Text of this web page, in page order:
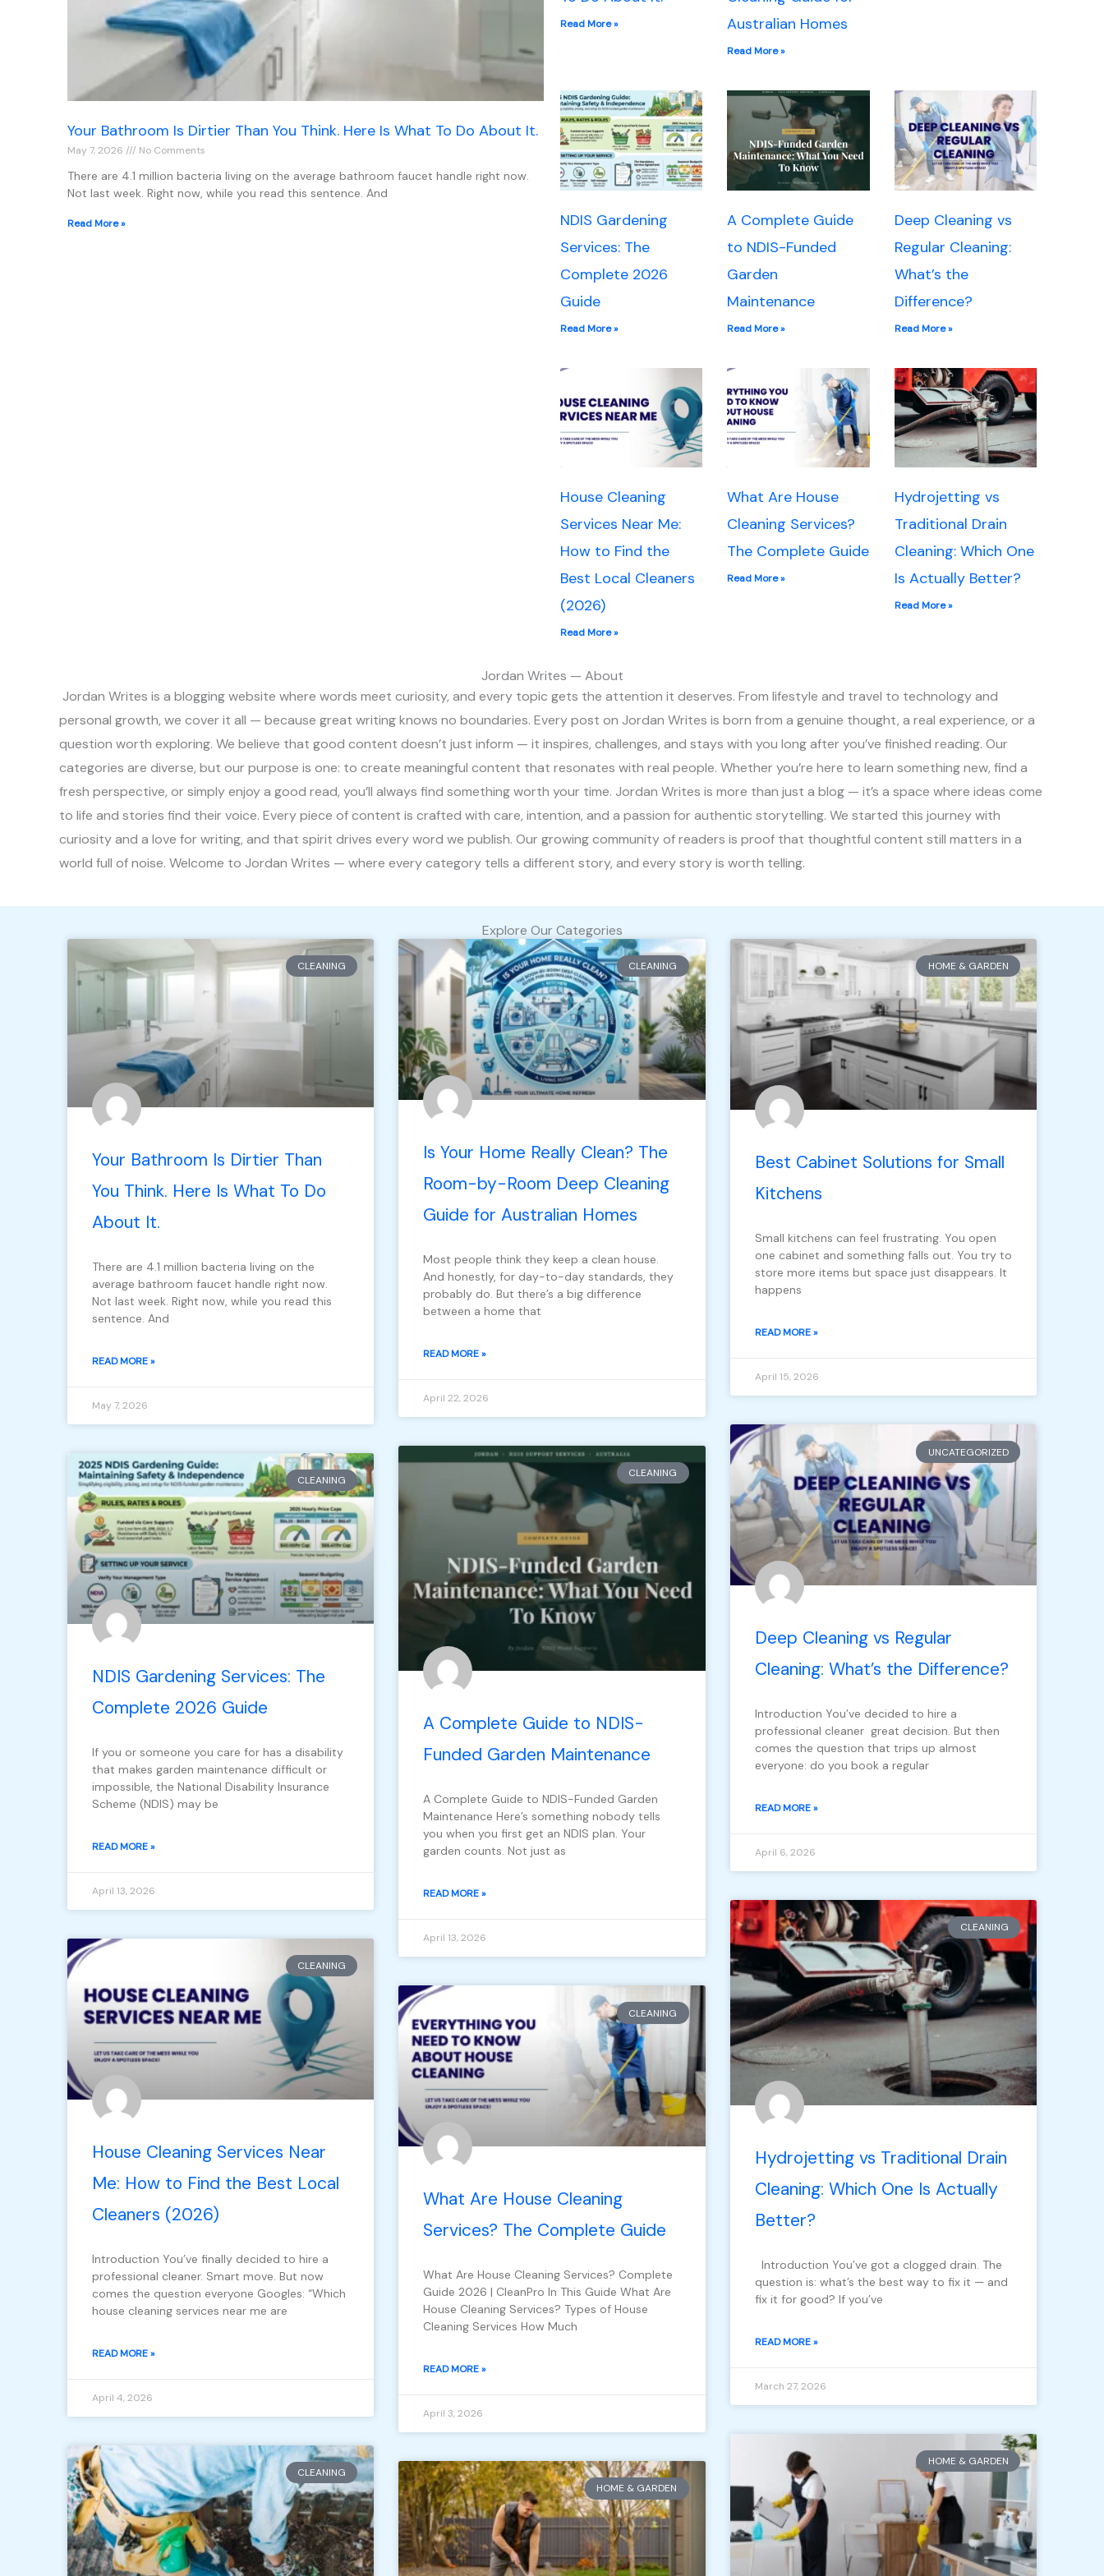
Your Bathroom Is Dirtier Than You Think. Here Is What To Do About It.
May 7, 2026 No Comments
There are 4.1 million bacteria living on the average bathroom faucet handle right now.
Not last week. Right now, while you read this sentence. And
Read More »
Read More »
Australian Homes
Read More »
NDIS Gardening
Services: The
Complete 2026
Guide
Read More »
A Complete Guide
to NDIS-Funded
Garden
Maintenance
Read More »
Deep Cleaning vs
Regular Cleaning:
What’s the
Difference?
Read More »
House Cleaning
Services Near Me:
How to Find the
Best Local Cleaners
(2026)
Read More »
What Are House
Cleaning Services?
The Complete Guide
Read More »
Hydrojetting vs
Traditional Drain
Cleaning: Which One
Is Actually Better?
Read More »
Jordan Writes — About
Jordan Writes is a blogging website where words meet curiosity, and every topic gets the attention it deserves. From lifestyle and travel to technology and
personal growth, we cover it all — because great writing knows no boundaries. Every post on Jordan Writes is born from a genuine thought, a real experience, or a
question worth exploring. We believe that good content doesn’t just inform — it inspires, challenges, and stays with you long after you’ve finished reading. Our
categories are diverse, but our purpose is one: to create meaningful content that resonates with real people. Whether you’re here to learn something new, find a
fresh perspective, or simply enjoy a good read, you’ll always find something worth your time. Jordan Writes is more than just a blog — it’s a space where ideas come
to life and stories find their voice. Every piece of content is crafted with care, intention, and a passion for authentic storytelling. We started this journey with
curiosity and a love for writing, and that spirit drives every word we publish. Our growing community of readers is proof that thoughtful content still matters in a
world full of noise. Welcome to Jordan Writes — where every category tells a different story, and every story is worth telling.
Explore Our Categories
CLEANING
Your Bathroom Is Dirtier Than
You Think. Here Is What To Do
About It.
There are 4.1 million bacteria living on the
average bathroom faucet handle right now.
Not last week. Right now, while you read this
sentence. And
READ MORE »
May 7, 2026
CLEANING
Is Your Home Really Clean? The
Room-by-Room Deep Cleaning
Guide for Australian Homes
Most people think they keep a clean house.
And honestly, for day-to-day standards, they
probably do. But there’s a big difference
between a home that
READ MORE »
April 22, 2026
HOME & GARDEN
Best Cabinet Solutions for Small
Kitchens
Small kitchens can feel frustrating. You open
one cabinet and something falls out. You try to
store more items but space just disappears. It
happens
READ MORE »
April 15, 2026
CLEANING
NDIS Gardening Services: The
Complete 2026 Guide
If you or someone you care for has a disability
that makes garden maintenance difficult or
impossible, the National Disability Insurance
Scheme (NDIS) may be
READ MORE »
April 13, 2026
CLEANING
A Complete Guide to NDIS-
Funded Garden Maintenance
A Complete Guide to NDIS-Funded Garden
Maintenance Here’s something nobody tells
you when you first get an NDIS plan. Your
garden counts. Not just as
READ MORE »
April 13, 2026
UNCATEGORIZED
Deep Cleaning vs Regular
Cleaning: What’s the Difference?
Introduction You’ve decided to hire a
professional cleaner great decision. But then
comes the question that trips up almost
everyone: do you book a regular
READ MORE »
April 6, 2026
CLEANING
House Cleaning Services Near
Me: How to Find the Best Local
Cleaners (2026)
Introduction You’ve finally decided to hire a
professional cleaner. Smart move. But now
comes the question everyone Googles: “Which
house cleaning services near me are
READ MORE »
April 4, 2026
CLEANING
What Are House Cleaning
Services? The Complete Guide
What Are House Cleaning Services? Complete
Guide 2026 | CleanPro In This Guide What Are
House Cleaning Services? Types of House
Cleaning Services How Much
READ MORE »
April 3, 2026
CLEANING
Hydrojetting vs Traditional Drain
Cleaning: Which One Is Actually
Better?
Introduction You’ve got a clogged drain. The
question is: what’s the best way to fix it — and
fix it for good? If you’ve
READ MORE »
March 27, 2026
CLEANING
HOME & GARDEN
HOME & GARDEN